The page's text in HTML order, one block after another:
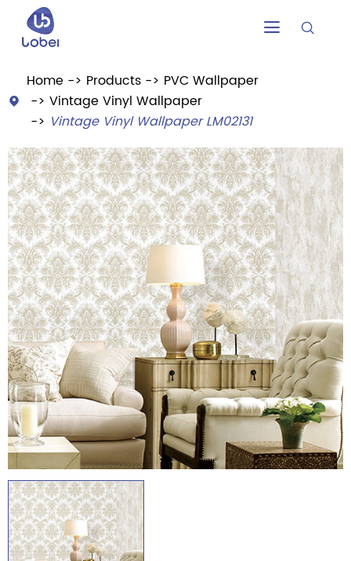
 

Home Products
PVC Wallpaper
Vintage Vinyl Wallpaper
Vintage Vinyl Wallpaper LM02131